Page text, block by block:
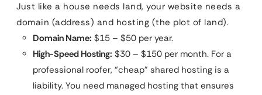
Just like a house needs land, your website needs a
domain (address) and hosting (the plot of land).
Domain Name: $15 – $50 per year.
High-Speed Hosting: $30 – $150 per month. For a
professional roofer, “cheap” shared hosting is a
liability. You need managed hosting that ensures